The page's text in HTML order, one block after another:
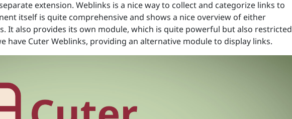
extension. Weblinks is a nice way to collect and categorize links to
itself is quite comprehensive and shows a nice overview of either
It also provides its own module, which is quite powerful but also restricted
have Cuter Weblinks, providing an alternative module to display links.